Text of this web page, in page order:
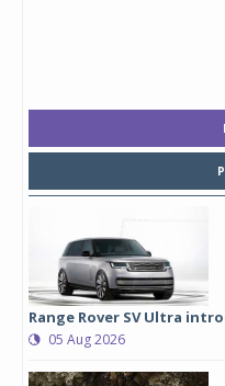
Range Rover SV Ultra
05 Aug 2026